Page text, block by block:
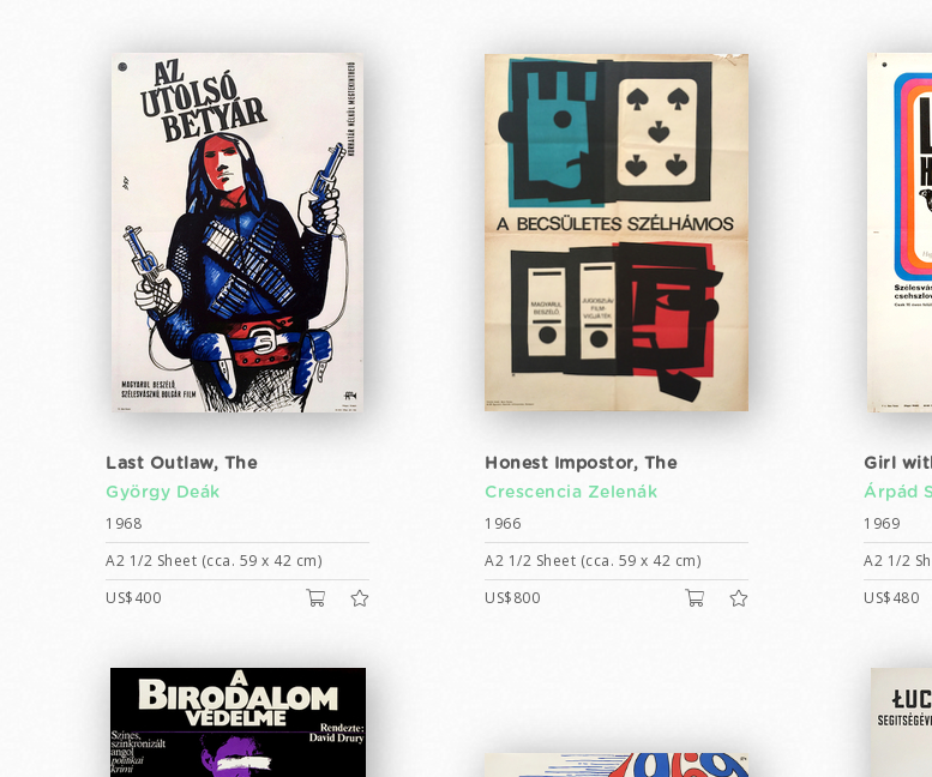
Last Outlaw, The
György Deák
1968
A2 1/2 Sheet (cca. 59 x 42 cm)
US$400
Honest Impostor, The
Crescencia Zelenák
1966
A2 1/2 Sheet (cca. 59 x 42 cm)
US$800
Girl
Árpád
1969
A2 1/2
US$480